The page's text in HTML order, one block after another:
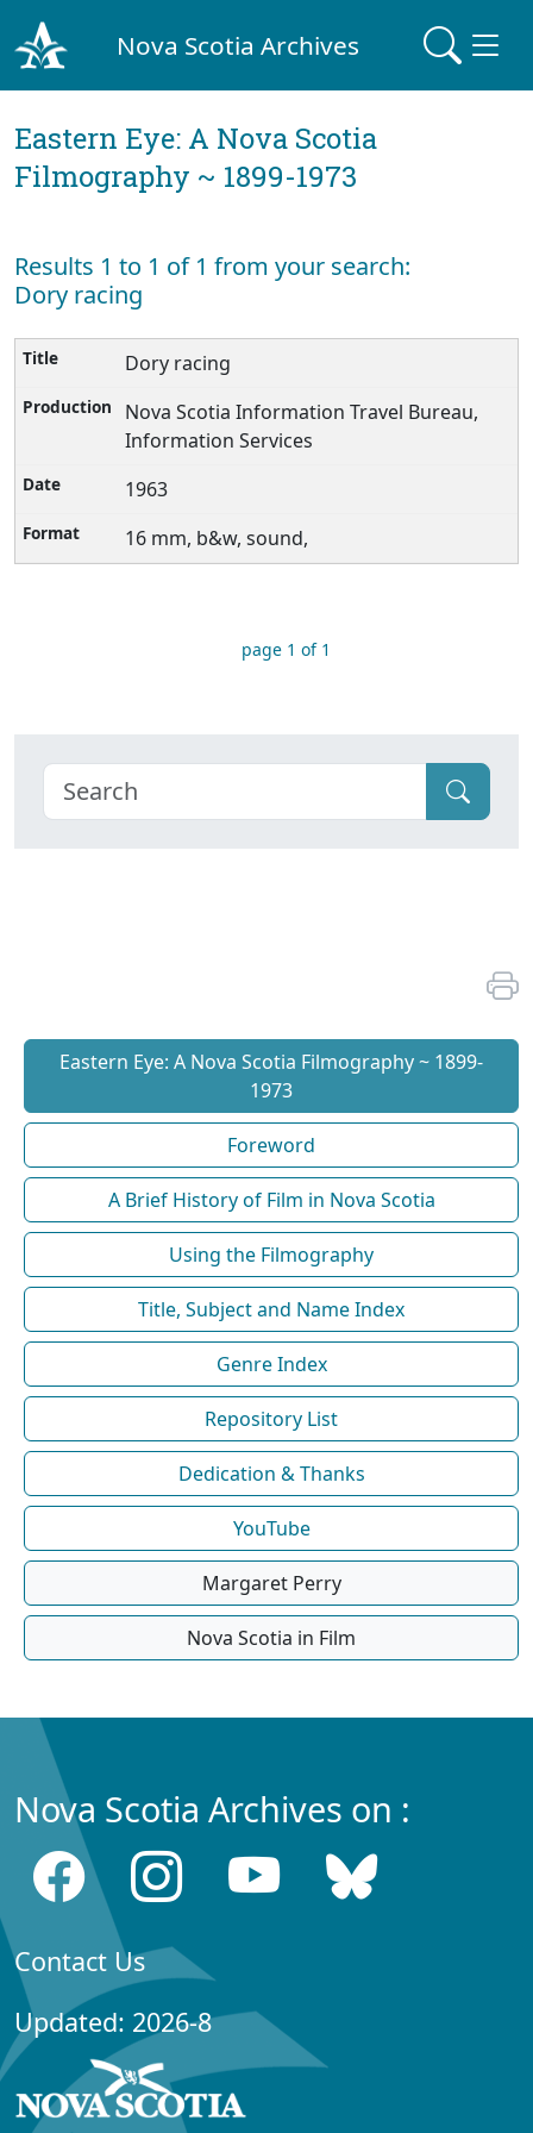
Nova Scotia Archives
Eastern Eye: A Nova Scotia
Filmography ~ 1899-1973
Results 1 to 1 of 1 from your search:
Dory racing
Dory racing
Nova Scotia Information Travel Bureau,
Information Services
1963
16 mm, b&w, sound,
page 1 of 1
Eastern Eye: A Nova Scotia Filmography ~ 1899-
1973
Foreword
A Brief History of Film in Nova Scotia
Using the Filmography
Title, Subject and Name Index
Genre Index
Repository List
Dedication & Thanks
YouTube
Margaret Perry
Nova Scotia in Film
Nova Scotia Archives on :
Contact Us
Updated: 2026-8